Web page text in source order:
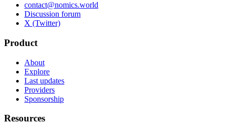
contact@nomics.world
Discussion forum
X (Twitter)
Product
About
Explore
Last updates
Providers
Sponsorship
Resources